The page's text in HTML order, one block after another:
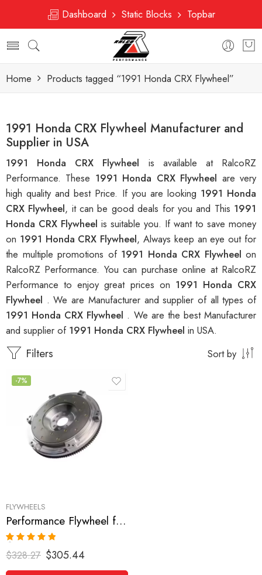
Dashboard Static Blocks Topbar
Home Products tagged “1991 Honda CRX Flywheel”
1991 Honda CRX Flywheel Manufacturer and
Supplier in USA
1991 Honda CRX Flywheel is available at RalcoRZ
Performance. These 1991 Honda CRX Flywheel are very
high quality and best Price. If you are looking 1991 Honda
CRX Flywheel, it can be good deals for you and This 1991
Honda CRX Flywheel is suitable you. If want to save money
on 1991 Honda CRX Flywheel, Always keep an eye out for
the multiple promotions of 1991 Honda CRX Flywheel on
RalcoRZ Performance. You can purchase online at RalcoRZ
Performance to enjoy great prices on 1991 Honda CRX
Flywheel . We are Manufacturer and supplier of all types of
1991 Honda CRX Flywheel . We are the best Manufacturer
and supplier of 1991 Honda CRX Flywheel in USA.
Filters Sort by
-7%
FLYWHEELS
Performance Flywheel for Acura, Honda, Civic, CRX, Civic, Del, Sol, EL 1990-2005
Rated
5.00
out of 5
$328.27 $305.44